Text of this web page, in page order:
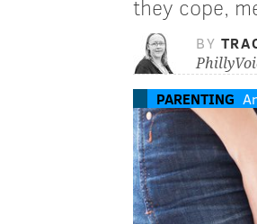
they cope,
BY
PARENTING